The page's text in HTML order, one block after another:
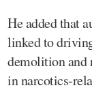
He added that
linked to
demolition and
in narcotics-